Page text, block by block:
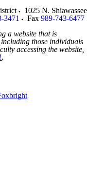
1025 N. Shiawassee
3471 Fax 989-743-6477
a website that is
those individuals
accessing the website,
.